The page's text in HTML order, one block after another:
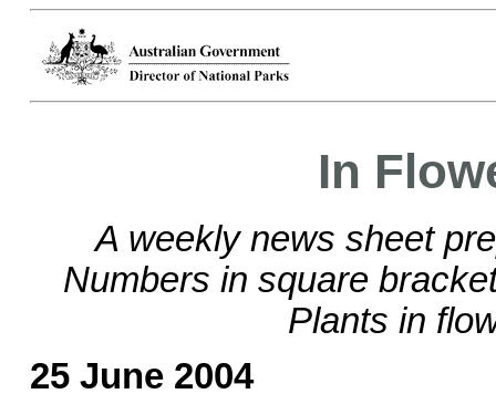
In
A weekly news sheet
Numbers in square
Plants in
25 June 2004